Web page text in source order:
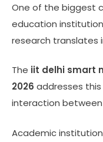
One of the biggest
education
research translates
The iit delhi smart
2026 addresses
interaction between
Academic